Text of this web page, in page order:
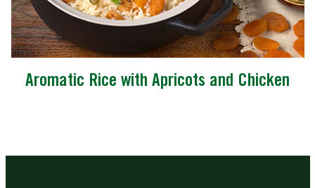
Aromatic Rice with Apricots and Chicken